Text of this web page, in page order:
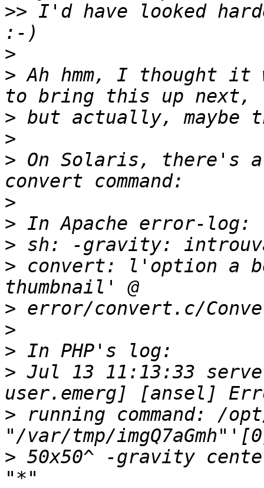
>> I'd have looked
>
> Ah hmm, I thought it
>
>
> On Solaris, there's
>
>
>
> convert: l'option a
>
>
>
> Jul 13 11:13:33
> running command: /
> 50x50^ -gravity